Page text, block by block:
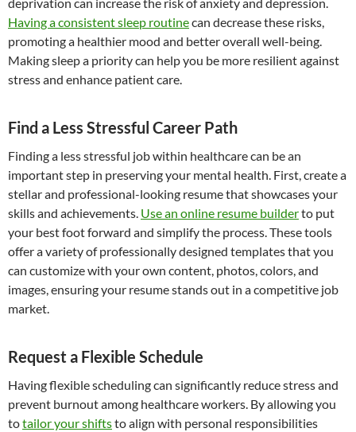
Having a consistent sleep routinecan decrease these risks,
promoting a healthier mood and better overall well-being.
Making sleep a priority can help you be more resilient against
stress and enhance patient care.
Find a Less Stressful Career Path
Finding a less stressful job within healthcare can be an
important step in preserving your mental health. First, create a
stellar and professional-looking resume that showcases your
skills and achievements. Use an online resume builderto put
your best foot forward and simplify the process. These tools
offer a variety of professionally designed templates that you
can customize with your own content, photos, colors, and
images, ensuring your resume stands out in a competitive job
market.
Request a Flexible Schedule
Having flexible scheduling can significantly reduce stress and
prevent burnout among healthcare workers. By allowing you
totailor your shiftsto align with personal responsibilities